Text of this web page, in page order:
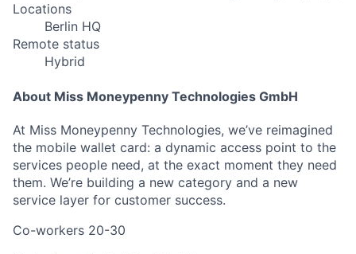
Locations
Berlin HQ
Remote status
Hybrid
About Miss Moneypenny Technologies GmbH
At Miss Moneypenny Technologies, we’ve reimagined
the mobile wallet card: a dynamic access point to the
services people need, at the exact moment they need
them. We’re building a new category and a new
service layer for customer success.
Co-workers 20-30